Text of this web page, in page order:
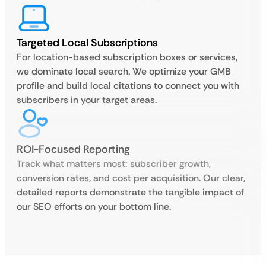
Targeted Local Subscriptions
For location-based subscription boxes or services,
we dominate local search. We optimize your GMB
profile and build local citations to connect you with
subscribers in your target areas.
ROI-Focused Reporting
Track what matters most: subscriber growth,
conversion rates, and cost per acquisition. Our clear,
detailed reports demonstrate the tangible impact of
our SEO efforts on your bottom line.